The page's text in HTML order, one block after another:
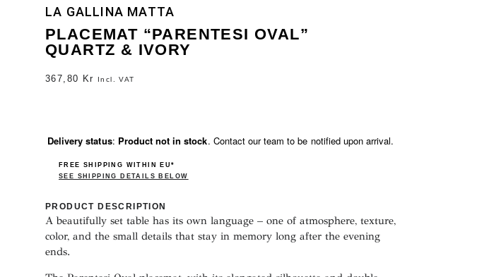
LA GALLINA MATTA
PLACEMAT “PARENTESI OVAL”
QUARTZ & IVORY
367,80 Kr Incl. VAT
Delivery status: Product not in stock. Contact our team to be notified upon arrival.
FREE SHIPPING WITHIN EU*
SEE SHIPPING DETAILS BELOW
PRODUCT DESCRIPTION
A beautifully set table has its own language – one of atmosphere, texture,
color, and the small details that stay in memory long after the evening
ends.